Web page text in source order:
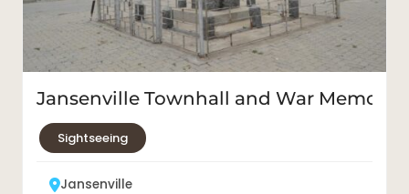
Jansenville Townhall and War Memorial
Sightseeing
Jansenville